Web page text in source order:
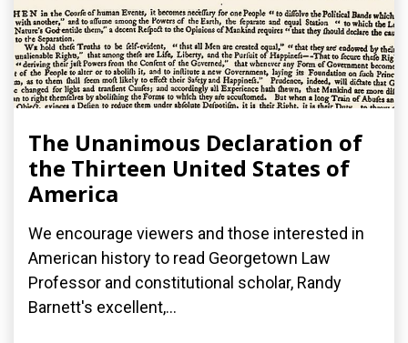
The Unanimous Declaration of
the Thirteen United States of
America
We encourage viewers and those interested in
American history to read Georgetown Law
Professor and constitutional scholar, Randy
Barnett's excellent,...